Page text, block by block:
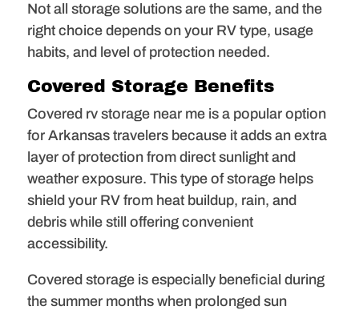
Not all storage solutions are the same, and the
right choice depends on your RV type, usage
habits, and level of protection needed.
Covered Storage Benefits
Covered rv storage near me is a popular option
for Arkansas travelers because it adds an extra
layer of protection from direct sunlight and
weather exposure. This type of storage helps
shield your RV from heat buildup, rain, and
debris while still offering convenient
accessibility.
Covered storage is especially beneficial during
the summer months when prolonged sun